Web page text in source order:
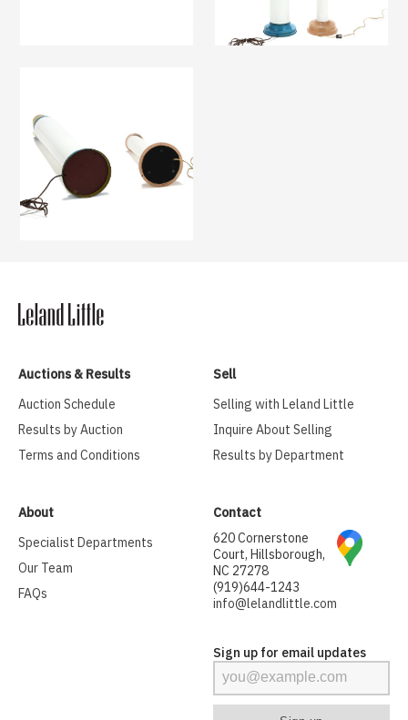
Auctions & Results
Auction Schedule
Results by Auction
Terms and Conditions
Sell
Selling with Leland Little
Inquire About Selling
Results by Department
About
Specialist Departments
Our Team
FAQs
Contact
620 Cornerstone
Court, Hillsborough,
NC 27278
(919)644-1243
info@lelandlittle.com
Sign up for email updates